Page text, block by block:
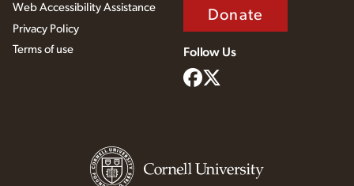
Web Accessibility Assistance
Privacy Policy
Terms of use
Donate
Follow Us